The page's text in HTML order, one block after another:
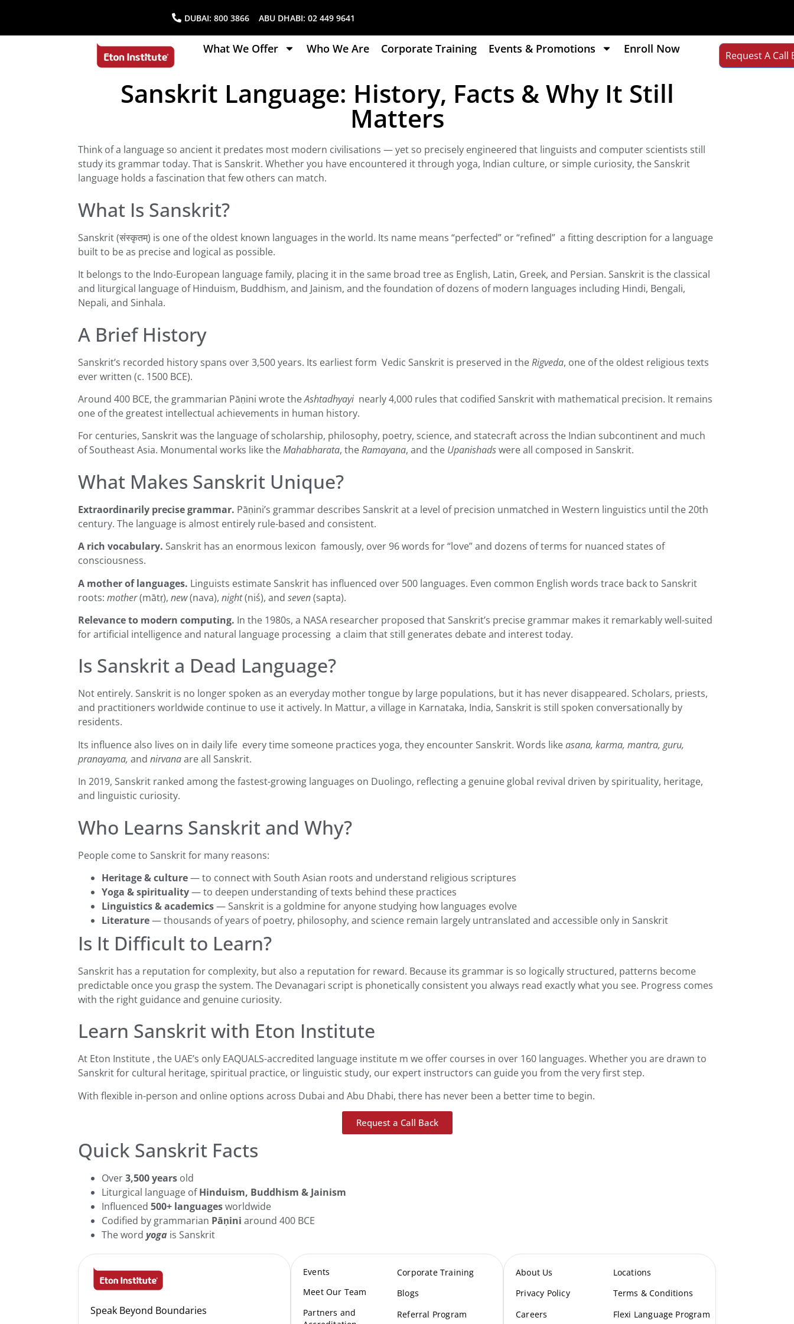
DUBAI: 800 3866 ABU DHABI: 02 449 9641
What We Offer Who We Are Corporate Training Events & Promotions Enroll Now Request A Call
Sanskrit Language: History, Facts & Why It Still
Matters
Think of a language so ancient it predates most modern civilisations — yet so precisely engineered that linguists and computer scientists still
study its grammar today. That is Sanskrit. Whether you have encountered it through yoga, Indian culture, or simple curiosity, the Sanskrit
language holds a fascination that few others can match.
What Is Sanskrit?
Sanskrit (संस्कृतम्) is one of the oldest known languages in the world. Its name means “perfected” or “refined” a fitting description for a language
built to be as precise and logical as possible.
It belongs to the Indo-European language family, placing it in the same broad tree as English, Latin, Greek, and Persian. Sanskrit is the classical
and liturgical language of Hinduism, Buddhism, and Jainism, and the foundation of dozens of modern languages including Hindi, Bengali,
Nepali, and Sinhala.
A Brief History
Sanskrit’s recorded history spans over 3,500 years. Its earliest form Vedic Sanskrit is preserved in theRigveda, one of the oldest religious texts
ever written (c. 1500 BCE).
Around 400 BCE, the grammarian Pāṇini wrote theAshtadhyayi nearly 4,000 rules that codified Sanskrit with mathematical precision. It remains
one of the greatest intellectual achievements in human history.
For centuries, Sanskrit was the language of scholarship, philosophy, poetry, science, and statecraft across the Indian subcontinent and much
of Southeast Asia. Monumental works like theMahabharata, theRamayana, and the Upanishadswere all composed in Sanskrit.
What Makes Sanskrit Unique?
Extraordinarily precise grammar. Pāṇini’s grammar describes Sanskrit at a level of precision unmatched in Western linguistics until the 20th
century. The language is almost entirely rule-based and consistent.
A rich vocabulary. Sanskrit has an enormous lexicon famously, over 96 words for “love” and dozens of terms for nuanced states of
consciousness.
A mother of languages. Linguists estimate Sanskrit has influenced over 500 languages. Even common English words trace back to Sanskrit
roots: mother(mātṛ), new(nava), night(niś), and seven(sapta).
Relevance to modern computing. In the 1980s, a NASA researcher proposed that Sanskrit’s precise grammar makes it remarkably well-suited
for artificial intelligence and natural language processing a claim that still generates debate and interest today.
Is Sanskrit a Dead Language?
Not entirely. Sanskrit is no longer spoken as an everyday mother tongue by large populations, but it has never disappeared. Scholars, priests,
and practitioners worldwide continue to use it actively. In Mattur, a village in Karnataka, India, Sanskrit is still spoken conversationally by
residents.
Its influence also lives on in daily life every time someone practices yoga, they encounter Sanskrit. Words likeasana, karma, mantra, guru,
pranayama, and nirvanaare all Sanskrit.
In 2019, Sanskrit ranked among the fastest-growing languages on Duolingo, reflecting a genuine global revival driven by spirituality, heritage,
and linguistic curiosity.
Who Learns Sanskrit and Why?
People come to Sanskrit for many reasons:
Heritage & culture— to connect with South Asian roots and understand religious scriptures
Yoga & spirituality— to deepen understanding of texts behind these practices
Linguistics & academics— Sanskrit is a goldmine for anyone studying how languages evolve
Literature— thousands of years of poetry, philosophy, and science remain largely untranslated and accessible only in Sanskrit
Is It Difficult to Learn?
Sanskrit has a reputation for complexity, but also a reputation for reward. Because its grammar is so logically structured, patterns become
predictable once you grasp the system. The Devanagari script is phonetically consistent you always read exactly what you see. Progress comes
with the right guidance and genuine curiosity.
Learn Sanskrit with Eton Institute
At Eton Institute , the UAE’s only EAQUALS-accredited language institute m we offer courses in over 160 languages. Whether you are drawn to
Sanskrit for cultural heritage, spiritual practice, or linguistic study, our expert instructors can guide you from the very first step.
With flexible in-person and online options across Dubai and Abu Dhabi, there has never been a better time to begin.
Request a Call Back
Quick Sanskrit Facts
Over3,500 years old
Liturgical language ofHinduism, Buddhism & Jainism
Influenced 500+ languagesworldwide
Codified by grammarian Pāṇini around 400 BCE
The word yoga is Sanskrit
Speak Beyond Boundaries
Events
Meet Our Team
Partners and
Corporate Training
Blogs
Referral Program
About Us
Privacy Policy
Careers
Locations
Terms & Conditions
Flexi Language Program